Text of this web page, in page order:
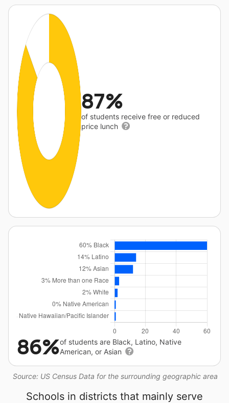
87%
of students receive free or reduced
price lunch
Source: US Census Data for the surrounding geographic area
86%of students are Black, Latino, Native
American, or Asian
Schools in districts that mainly serve